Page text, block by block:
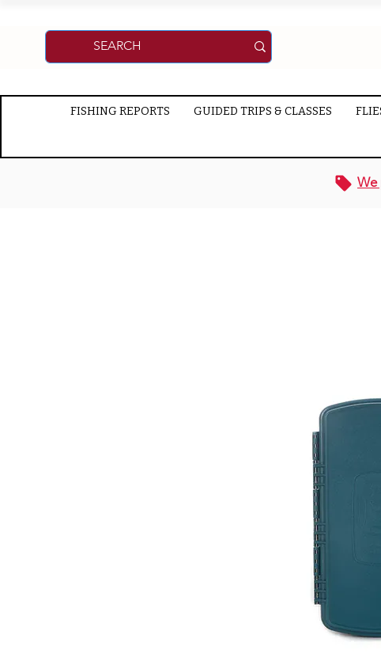
FISHING REPORTS GUIDED TRIPS & CLASSES
We